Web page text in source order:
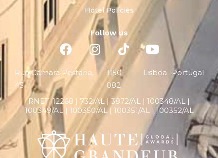
Hotel Policies
Follow us
Rua Câmara Pestana,
45
1150-
082
Lisboa Portugal
RNET:12268 | 732/AL | 3872/AL | 100348/AL |
100349/AL | 100350/AL | 100351/AL | 100352/AL